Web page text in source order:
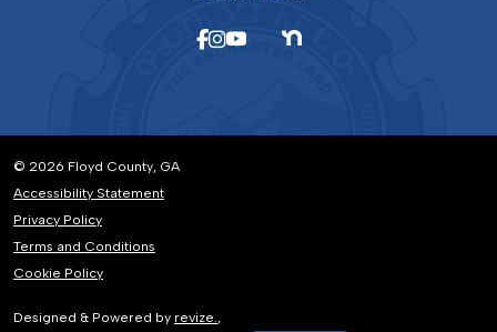
© 2026 Floyd County, GA
Accessibility Statement
Privacy Policy
Terms and Conditions
Cookie Policy
Designed & Powered by revize.